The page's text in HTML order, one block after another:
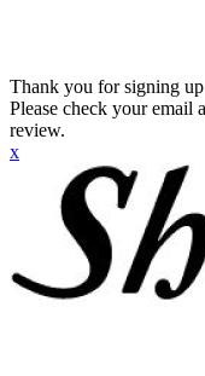
Thank you for signing up
Please check your email
review.
x